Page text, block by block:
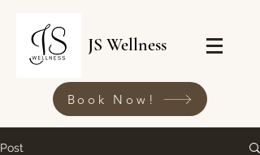
JS Wellness
Book Now!
Post